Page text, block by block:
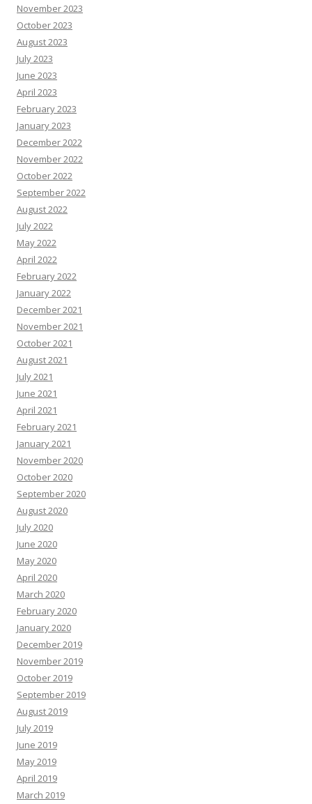
November 2023
October 2023
August 2023
July 2023
June 2023
April 2023
February 2023
January 2023
December 2022
November 2022
October 2022
September 2022
August 2022
July 2022
May 2022
April 2022
February 2022
January 2022
December 2021
November 2021
October 2021
August 2021
July 2021
June 2021
April 2021
February 2021
January 2021
November 2020
October 2020
September 2020
August 2020
July 2020
June 2020
May 2020
April 2020
March 2020
February 2020
January 2020
December 2019
November 2019
October 2019
September 2019
August 2019
July 2019
June 2019
May 2019
April 2019
March 2019